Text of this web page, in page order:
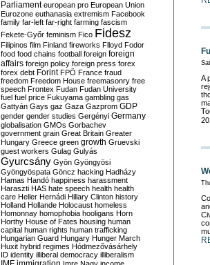
A
Parliament european pro European Union
Eurozone euthanasia extremism Facebook
family far-left far-right farming fascism
Fekete-Győr feminism Fico Fidesz
Filipinos film Finland fireworks Flloyd Fodor
food food chains football foreign foreign
affairs foreign policy foreign press forex
forex debt Forint FPÖ France fraud
freedom Freedom House freemasonry free
speech Frontex Fudan Fudan University
fuel fuel price Fukuyama gambling gas
Gattyán Gays gaz Gaza Gazprom GDP
gender gender studies Gergényi Germany
globalisation GMOs Gorbachev
government grain Great Britain Greater
Hungary Greece green growth Gruevski
guest workers Gulag Gulyás
Gyurcsány Gyön Gyöngyösi
Gyöngyöspata Göncz hacking Hadházy
Hamas Handó happiness harassment
Haraszti HAS hate speech health health
care Heller Hernádi Hillary Clinton history
Holland Hollande Holocaust homeless
Homonnay homophobia hooligans Horn
Horthy House of Fates housing human
capital human rights human trafficking
Hungarian Guard Hungary Hunger March
Huxit hybrid regimes Hódmezővásárhely
ID identity illiberal democracy illiberalism